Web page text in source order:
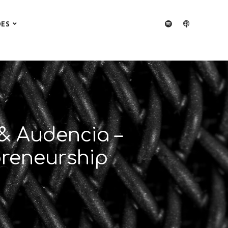
Audencia –